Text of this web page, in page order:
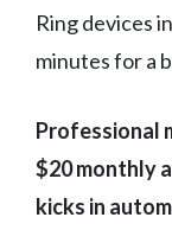
Ring devices
minutes for a
Professional
$20 monthly
kicks in